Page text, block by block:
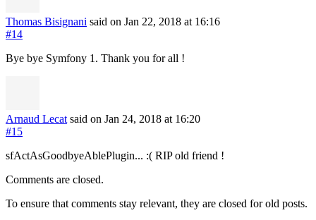
Thomas Bisignani said on Jan 22, 2018 at 16:16
#14
Bye bye Symfony 1. Thank you for all !
Arnaud Lecat said on Jan 24, 2018 at 16:20
#15
sfActAsGoodbyeAblePlugin... :( RIP old friend !
Comments are closed.
To ensure that comments stay relevant, they are closed for old posts.